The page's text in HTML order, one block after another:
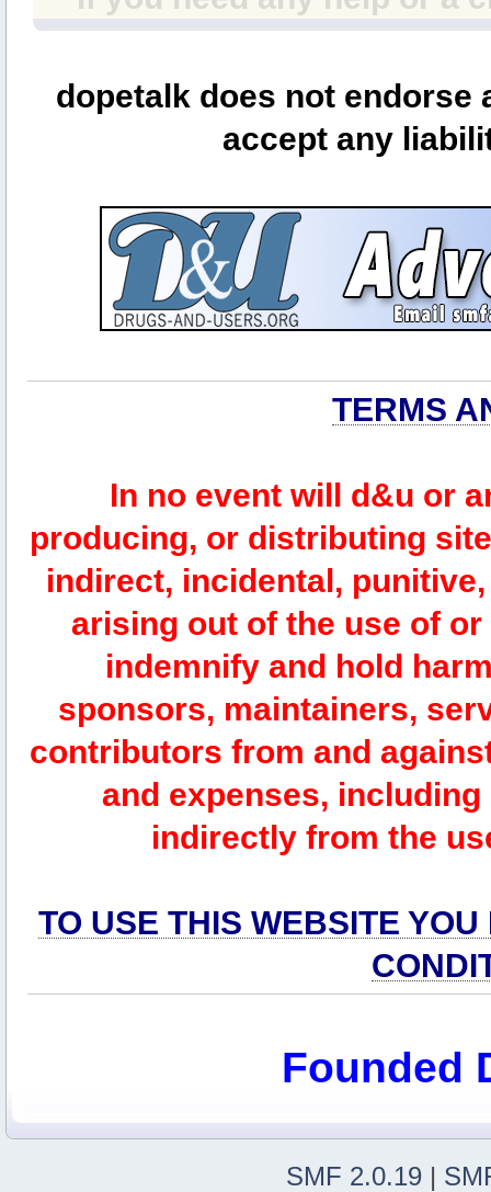
dopetalk does not
accept any
TERMS
In no event will d&u or
producing, or distributing
indirect, incidental,
arising out of the use of
indemnify and hold
sponsors, maintainers,
contributors from and
and expenses,
indirectly from the
TO USE THIS WEBSITE
Founded
SMF 2.0.19 |